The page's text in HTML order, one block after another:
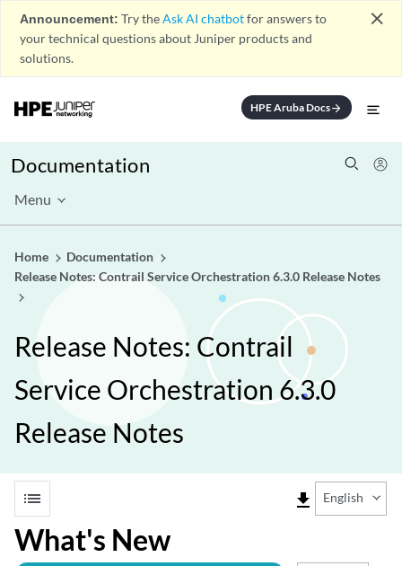
Announcement: Try theAsk AI chatbotfor answers to
your technical questions about Juniper products and
solutions.
close
HPE Aruba Docsarrow_forward
Documentation
Menu
Home
Documentation
Release Notes: Contrail Service Orchestration 6.3.0 Release Notes
Release Notes: Contrail
Service Orchestration 6.3.0
Release Notes
list file_download English
What's New